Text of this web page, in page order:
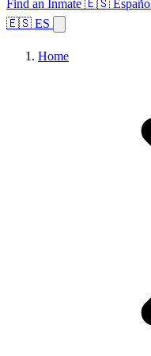
Find an Inmate 🇪🇸 Español
🇪🇸 ES
Home